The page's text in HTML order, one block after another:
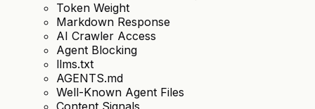
Token Weight
Markdown Response
AI Crawler Access
Agent Blocking
llms.txt
AGENTS.md
Well-Known Agent Files
Content Signals